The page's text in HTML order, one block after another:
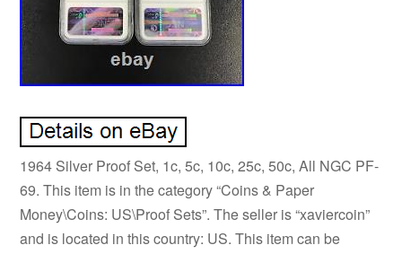
1964 Silver Proof Set, 1c, 5c, 10c, 25c, 50c, All NGC PF-
69. This item is in the category “Coins & Paper
Money\Coins: US\Proof Sets”. The seller is “xaviercoin”
and is located in this country: US. This item can be